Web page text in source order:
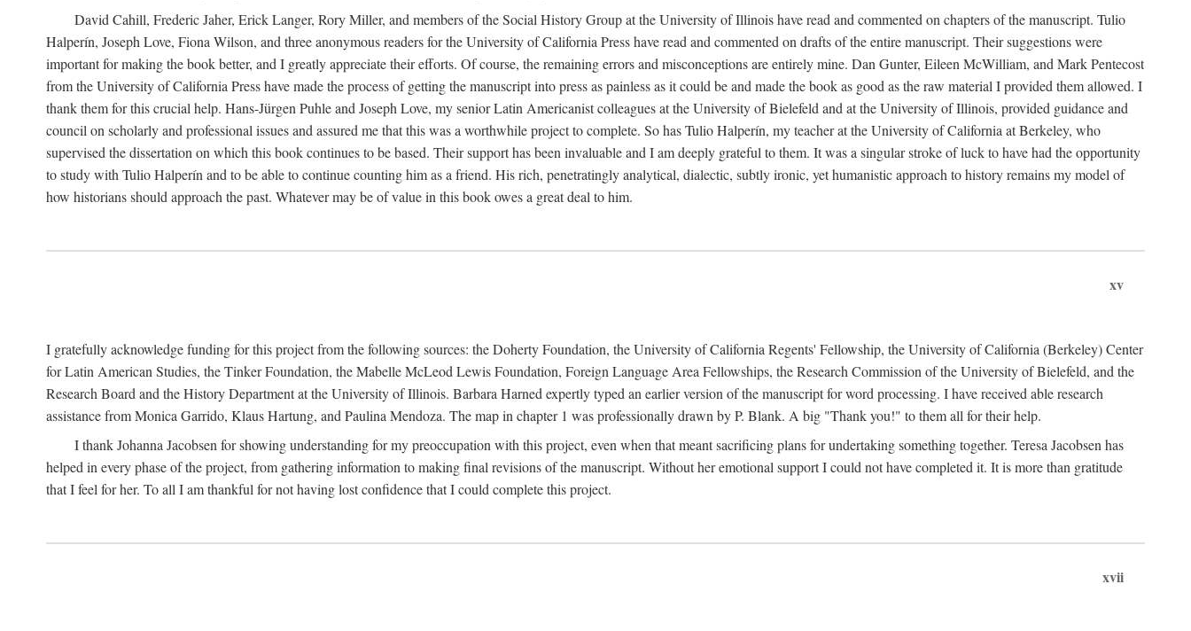
David Cahill, Frederic Jaher, Erick Langer, Rory Miller, and members of the Social History Group at the University of Illinois have read and commented on chapters of the manuscript. Tulio
Halperín, Joseph Love, Fiona Wilson, and three anonymous readers for the University of California Press have read and commented on drafts of the entire manuscript. Their suggestions were
important for making the book better, and I greatly appreciate their efforts. Of course, the remaining errors and misconceptions are entirely mine. Dan Gunter, Eileen McWilliam, and Mark Pentecost
from the University of California Press have made the process of getting the manuscript into press as painless as it could be and made the book as good as the raw material I provided them allowed. I
thank them for this crucial help. Hans-Jürgen Puhle and Joseph Love, my senior Latin Americanist colleagues at the University of Bielefeld and at the University of Illinois, provided guidance and
council on scholarly and professional issues and assured me that this was a worthwhile project to complete. So has Tulio Halperín, my teacher at the University of California at Berkeley, who
supervised the dissertation on which this book continues to be based. Their support has been invaluable and I am deeply grateful to them. It was a singular stroke of luck to have had the opportunity
to study with Tulio Halperín and to be able to continue counting him as a friend. His rich, penetratingly analytical, dialectic, subtly ironic, yet humanistic approach to history remains my model of
how historians should approach the past. Whatever may be of value in this book owes a great deal to him.
xv
I gratefully acknowledge funding for this project from the following sources: the Doherty Foundation, the University of California Regents' Fellowship, the University of California (Berkeley) Center
for Latin American Studies, the Tinker Foundation, the Mabelle McLeod Lewis Foundation, Foreign Language Area Fellowships, the Research Commission of the University of Bielefeld, and the
Research Board and the History Department at the University of Illinois. Barbara Harned expertly typed an earlier version of the manuscript for word processing. I have received able research
assistance from Monica Garrido, Klaus Hartung, and Paulina Mendoza. The map in chapter 1 was professionally drawn by P. Blank. A big "Thank you!" to them all for their help.
I thank Johanna Jacobsen for showing understanding for my preoccupation with this project, even when that meant sacrificing plans for undertaking something together. Teresa Jacobsen has
helped in every phase of the project, from gathering information to making final revisions of the manuscript. Without her emotional support I could not have completed it. It is more than gratitude
that I feel for her. To all I am thankful for not having lost confidence that I could complete this project.
xvii